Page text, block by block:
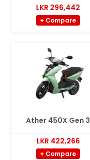
LKR 296,442
+ Compare
Ather 450X Gen 3
LKR 422,266
+ Compare